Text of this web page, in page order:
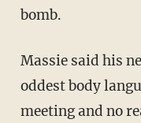
bomb.
Massie said his next question “elicited the
oddest body
meeting and no